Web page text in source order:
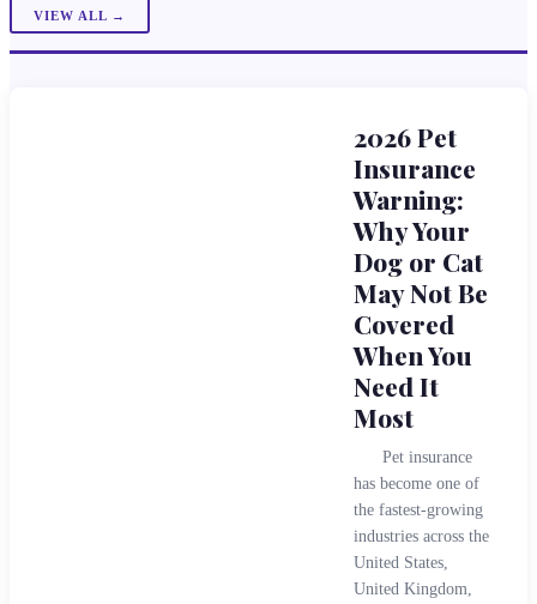
VIEW ALL →
2026 Pet
Insurance
Warning:
Why Your
Dog or Cat
May Not Be
Covered
When You
Need It
Most
Pet insurance
has become one of
the fastest-growing
industries across the
United States,
United Kingdom,